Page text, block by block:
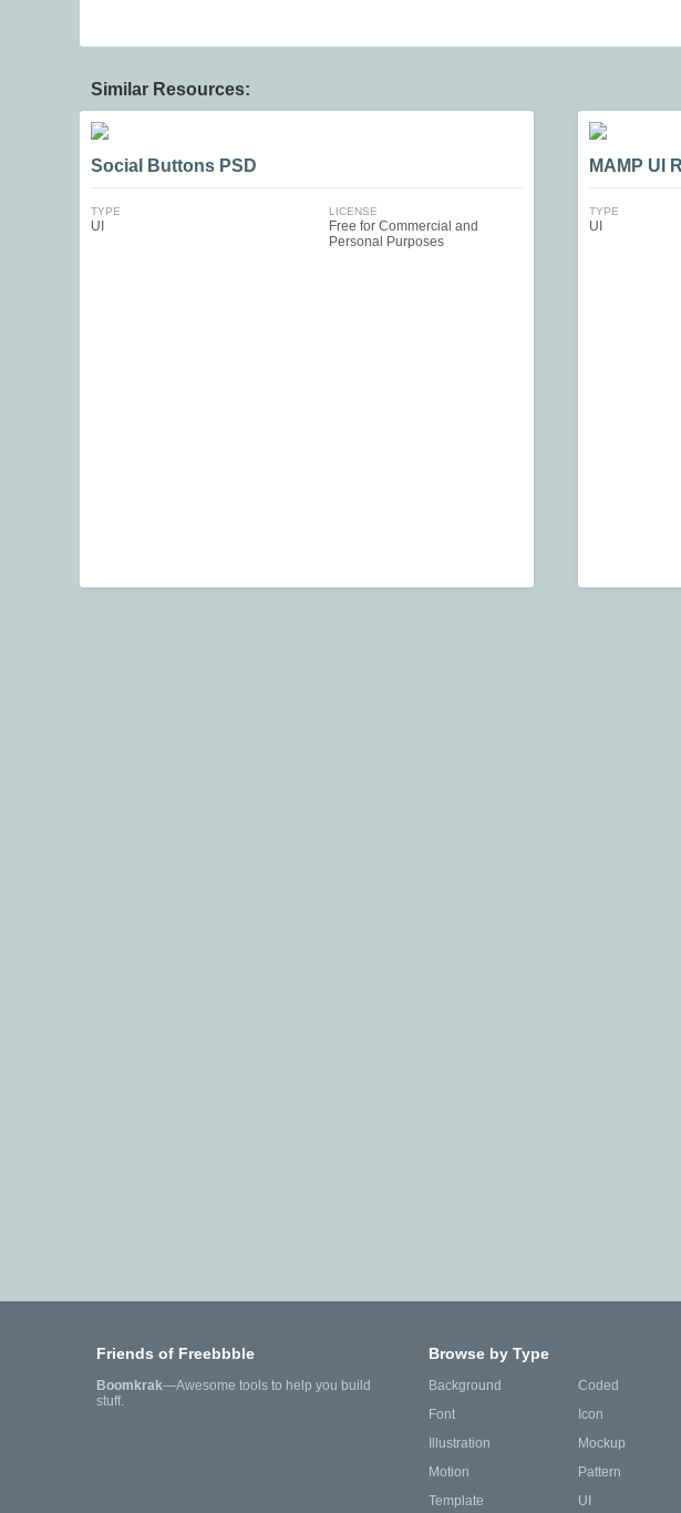
Similar Resources:
Social Buttons PSD
TYPE
UI
LICENSE
Free for Commercial and
Personal Purposes
MAMP UI
TYPE
UI
Friends of Freebbble
Boomkrak—Awesome tools to help you build
stuff.
Browse by Type
Background
Coded
Font
Icon
Illustration
Mockup
Motion
Pattern
Template
UI